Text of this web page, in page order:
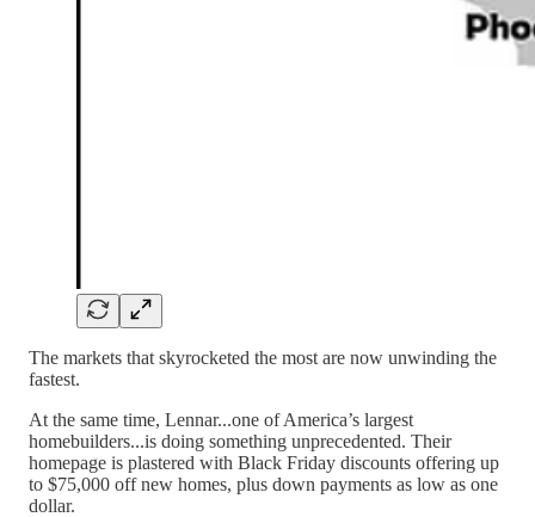
The markets that skyrocketed the most are now unwinding the
fastest.
At the same time, Lennar...one of America’s largest
homebuilders...is doing something unprecedented. Their
homepage is plastered with Black Friday discounts offering up
to $75,000 off new homes, plus down payments as low as one
dollar.